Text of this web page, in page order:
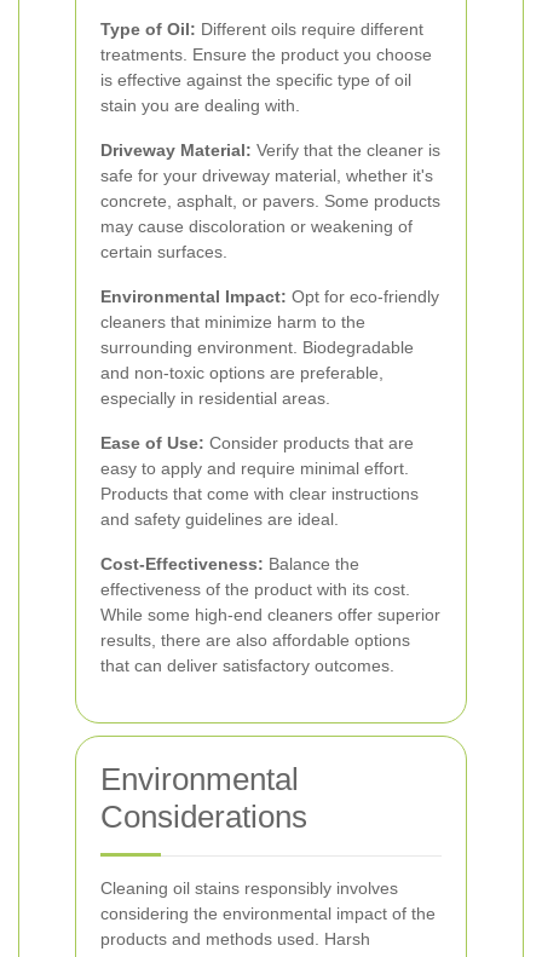
Type of Oil: Different oils require different
treatments. Ensure the product you choose
is effective against the specific type of oil
stain you are dealing with.
Driveway Material: Verify that the cleaner is
safe for your driveway material, whether it's
concrete, asphalt, or pavers. Some products
may cause discoloration or weakening of
certain surfaces.
Environmental Impact: Opt for eco-friendly
cleaners that minimize harm to the
surrounding environment. Biodegradable
and non-toxic options are preferable,
especially in residential areas.
Ease of Use: Consider products that are
easy to apply and require minimal effort.
Products that come with clear instructions
and safety guidelines are ideal.
Cost-Effectiveness: Balance the
effectiveness of the product with its cost.
While some high-end cleaners offer superior
results, there are also affordable options
that can deliver satisfactory outcomes.
Environmental
Considerations
Cleaning oil stains responsibly involves
considering the environmental impact of the
products and methods used. Harsh